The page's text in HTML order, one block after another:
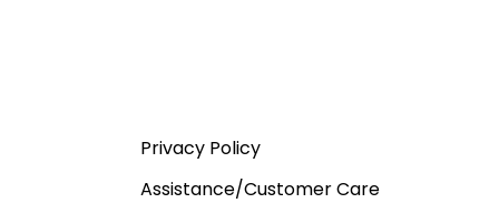
Privacy Policy
Assistance/Customer Care